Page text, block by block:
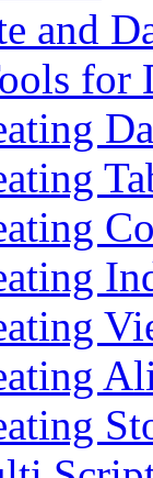
and
for